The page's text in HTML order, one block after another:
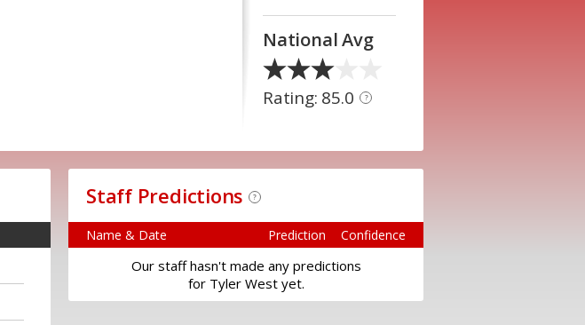
National Avg
Rating: 85.0 ?
Staff Predictions ?
Confidence
Prediction
Name & Date
Our staff hasn't made any predictions
for Tyler West yet.